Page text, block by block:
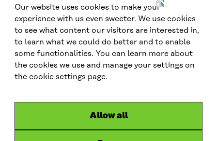
Our website uses cookies to make your
experience with us even sweeter. We use cookies
to see what content our visitors are interested in,
to learn what we could do better and to enable
some functionalities. You can learn more about
the cookies we use and manage your settings on
the cookie settings page.
Allow all
Accessibility
Data protection
Cookie settings
Hosted by